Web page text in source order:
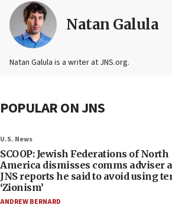
Natan Galula
Natan Galula is a writer at JNS.org.
POPULAR ON JNS
U.S. News
SCOOP: Jewish Federations of North
America dismisses comms adviser
JNS reports he said to avoid using
‘Zionism’
ANDREW BERNARD